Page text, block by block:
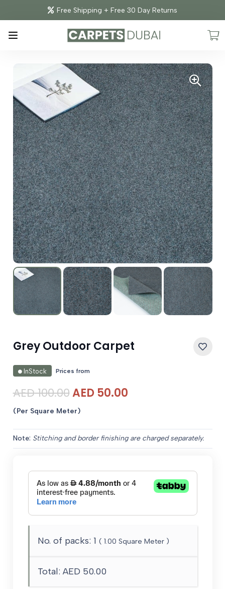
Free Shipping + Free 30 Day Returns
Grey Outdoor Carpet
InStock Prices from
AED100.00Original
price
AED 100.00.
AED 50.00Current
AED 50.00.
(Per Square Meter)
Note: Stitching and border finishing are charged separately.
No. of packs: 1 ( 1.00 Square Meter )
Total: AED 50.00